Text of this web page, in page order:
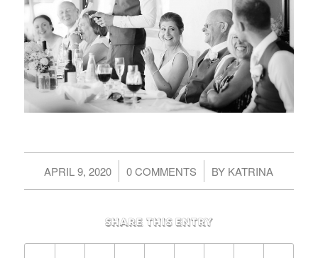
APRIL 9, 2020
/ 0 COMMENTS
/ BY KATRINA
Share this entry